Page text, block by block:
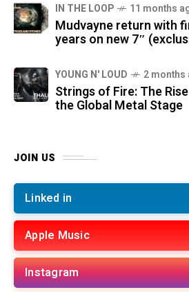
IN THE LOOP 11 months
Mudvayne return with
years on new 7″
YOUNG N' LOUD 2 months
Strings of Fire: The
the Global Metal Stage
JOIN US
Linked in
Apple Music
Instagram